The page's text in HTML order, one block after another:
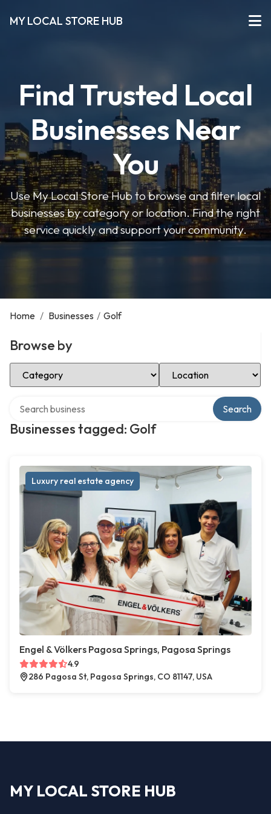
MY LOCAL STORE HUB
Find Trusted Local
Businesses Near
You
Use My Local Store Hub to browse and filter local
businesses by category or location. Find the right
service quickly and support your community.
Home / Businesses / Golf
Browse by
Select Category Select Location
Businesses tagged: Golf
Search
Luxury real estate agency
Engel & Völkers Pagosa Springs, Pagosa Springs
4.9
286 Pagosa St, Pagosa Springs, CO 81147, USA
MY LOCAL STORE HUB